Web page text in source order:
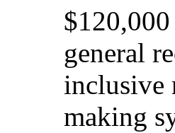
general
inclusive
making